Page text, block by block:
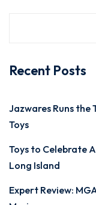
Recent Posts
Jazwares Runs the
Toys
Toys to Celebrate
Long Island
Expert Review: